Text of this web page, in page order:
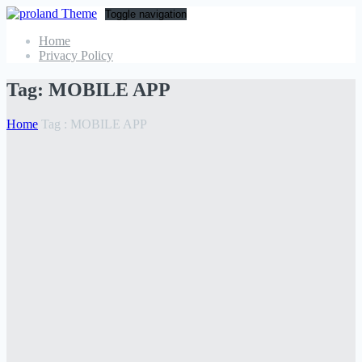
Toggle navigation
Home
Privacy Policy
Tag: MOBILE APP
Home Tag : MOBILE APP